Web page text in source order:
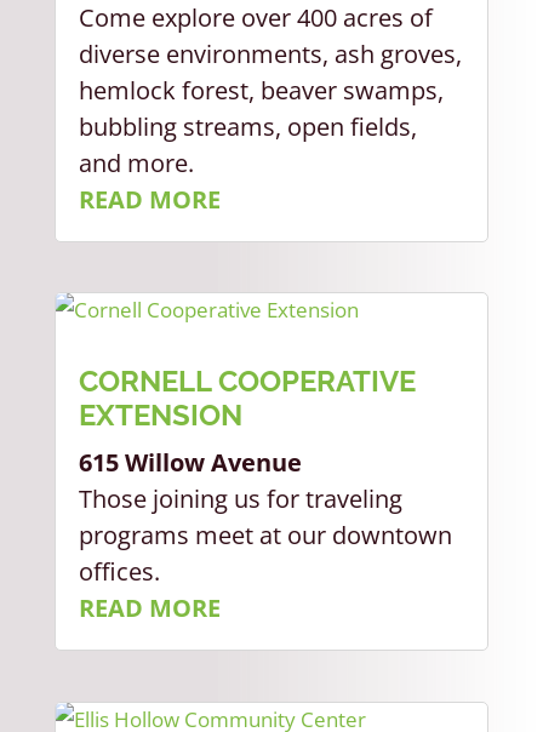
Come explore over 400 acres of
diverse environments, ash groves,
hemlock forest, beaver swamps,
bubbling streams, open fields,
and more.
READ MORE
CORNELL COOPERATIVE
EXTENSION
615 Willow Avenue
Those joining us for traveling
programs meet at our downtown
offices.
READ MORE